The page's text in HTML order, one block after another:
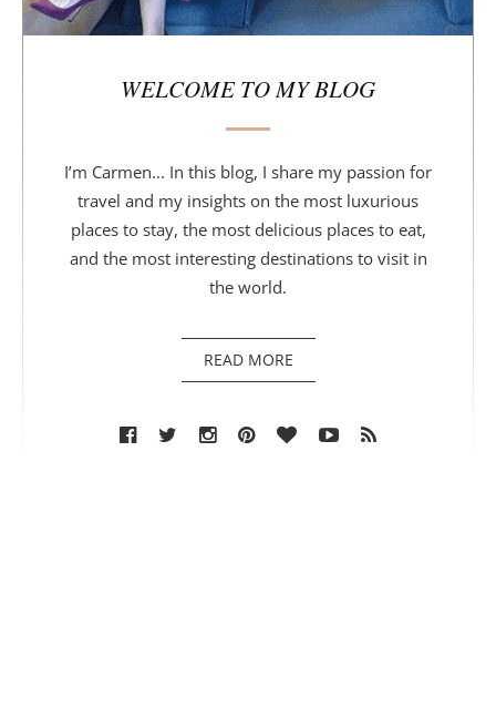
WELCOME TO MY BLOG
I’m Carmen... In this blog, I share my passion for
travel and my insights on the most luxurious
places to stay, the most delicious places to eat,
and the most interesting destinations to visit in
the world.
READ MORE